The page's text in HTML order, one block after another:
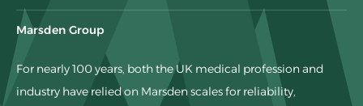
Marsden Group
For nearly 100 years, both the UK medical profession and
industry have relied on Marsden scales for reliability,